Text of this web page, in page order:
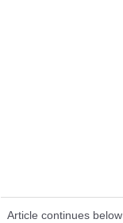
Article continues below